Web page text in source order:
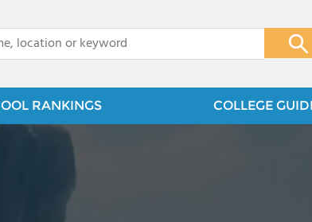
RANKINGS COLLEGE